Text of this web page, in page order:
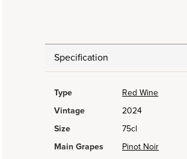
Specification
Type Red Wine
Vintage
2024
Size
75cl
Main Grapes
Pinot Noir